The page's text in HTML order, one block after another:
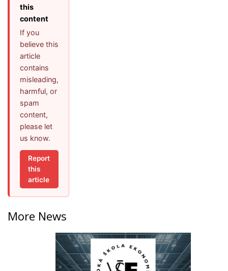
this
content
If you
believe this
article
contains
misleading,
harmful, or
spam
content,
please let
us know.
Report
this
article
More News